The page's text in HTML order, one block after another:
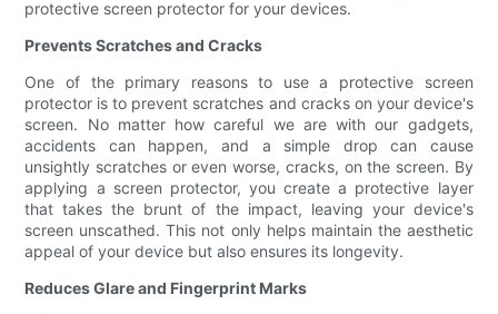
protective screen protector for your devices.
Prevents Scratches and Cracks
One of the primary reasons to use a protective screen
protector is to prevent scratches and cracks on your device's
screen. No matter how careful we are with our gadgets,
accidents can happen, and a simple drop can cause
unsightly scratches or even worse, cracks, on the screen. By
applying a screen protector, you create a protective layer
that takes the brunt of the impact, leaving your device's
screen unscathed. This not only helps maintain the aesthetic
appeal of your device but also ensures its longevity.
Reduces Glare and Fingerprint Marks